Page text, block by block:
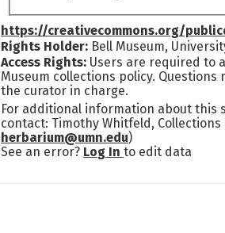
https://creativecommons.org/
Rights Holder: Bell Museum,
Access Rights: Users are required to
Museum collections policy. Questions
the curator in charge.
For additional information about this
contact: Timothy Whitfeld, Collections
herbarium@umn.edu)
See an error? Log Into edit data